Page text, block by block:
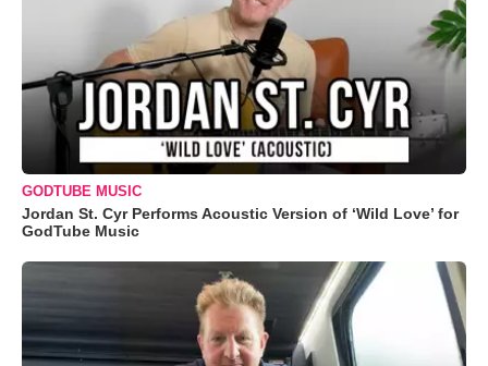
GODTUBE MUSIC
Jordan St. Cyr Performs Acoustic Version of ‘Wild Love’ for
GodTube Music